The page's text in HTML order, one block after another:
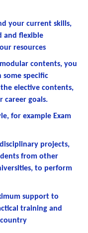
your current skills,
and flexible
resources
contents, you
specific
elective contents,
career goals.
for example Exam
projects,
from other
to perform
support to
training and